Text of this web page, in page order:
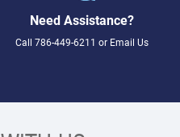
Need Assistance?
Call 786-449-6211 or Email Us